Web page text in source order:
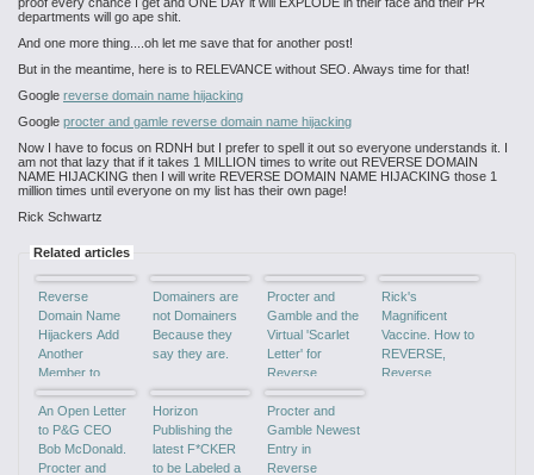
departments will go ape shit.
And one more thing....oh let me save that for another post!
But in the meantime, here is to RELEVANCE without SEO. Always time for that!
Google reverse domain name hijacking
Google procter and gamle reverse domain name hijacking
Now I have to focus on RDNH but I prefer to spell it out so everyone understands it. I
am not that lazy that if it takes 1 MILLION times to write out REVERSE DOMAIN
NAME HIJACKING then I will write REVERSE DOMAIN NAME HIJACKING those 1
million times until everyone on my list has their own page!
Rick Schwartz
Related articles
Reverse
Domain Name
Hijackers Add
Another
Member to
'Team Idiot'
Domainers are
not Domainers
Because they
say they are.
Procter and
Gamble and the
Virtual 'Scarlet
Letter' for
Reverse
Domain
Hijacking!
Rick's
Magnificent
Vaccine. How to
REVERSE,
Reverse
An Open Letter
to P&G CEO
Bob McDonald.
Procter and
Horizon
Publishing the
latest F*CKER
to be Labeled a
Procter and
Gamble Newest
Entry in
Reverse